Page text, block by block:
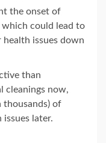
the onset of
which could lead to
issues down
than
cleanings now,
thousands) of
later.